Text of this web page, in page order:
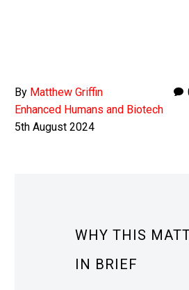
By Matthew Griffin
Enhanced Humans and Biotech
5th August 2024
WHY THIS
IN BRIEF